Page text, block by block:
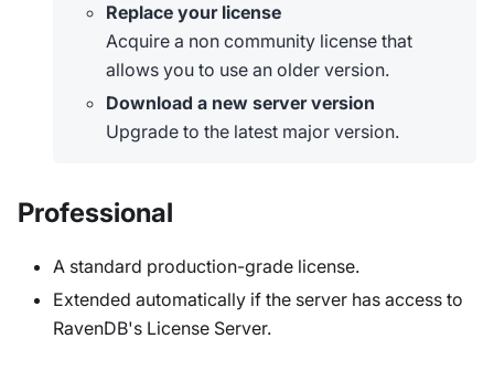
Replace your license
Acquire a non community license that
allows you to use an older version.
Download a new server version
Upgrade to the latest major version.
Professional
A standard production-grade license.
Extended automatically if the server has access to
RavenDB's License Server.